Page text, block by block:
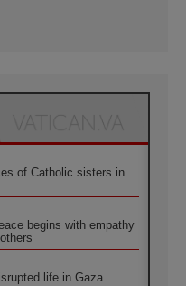
of Catholic sisters in
begins with empathy
life in Gaza